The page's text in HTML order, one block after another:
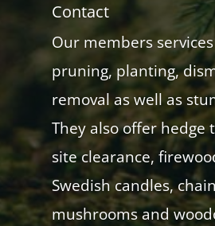
Contact
Our members
pruning, planting,
removal as well as
They also offer hedge
site clearance,
Swedish candles,
mushrooms and